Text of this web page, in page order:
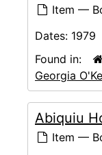
Item —
Dates: 1979
Found in:
Georgia
Abiquiu
Item —